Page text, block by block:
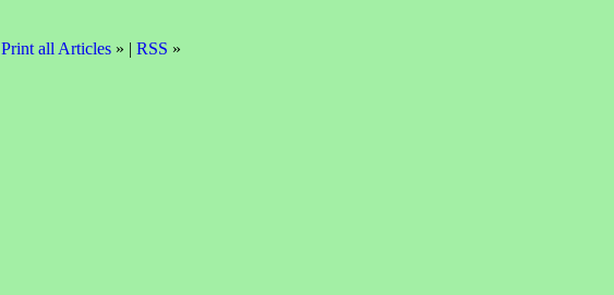
Print all Articles» | RSS »